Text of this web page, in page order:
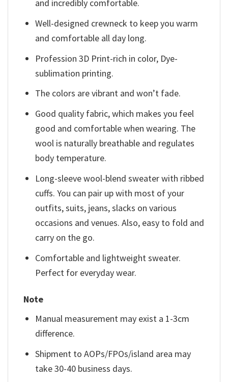
and incredibly comfortable.
Well-designed crewneck to keep you warm
and comfortable all day long.
Profession 3D Print-rich in color, Dye-
sublimation printing.
The colors are vibrant and won’t fade.
Good quality fabric, which makes you feel
good and comfortable when wearing. The
wool is naturally breathable and regulates
body temperature.
Long-sleeve wool-blend sweater with ribbed
cuffs. You can pair up with most of your
outfits, suits, jeans, slacks on various
occasions and venues. Also, easy to fold and
carry on the go.
Comfortable and lightweight sweater.
Perfect for everyday wear.
Note
Manual measurement may exist a 1-3cm
difference.
Shipment to AOPs/FPOs/island area may
take 30-40 business days.